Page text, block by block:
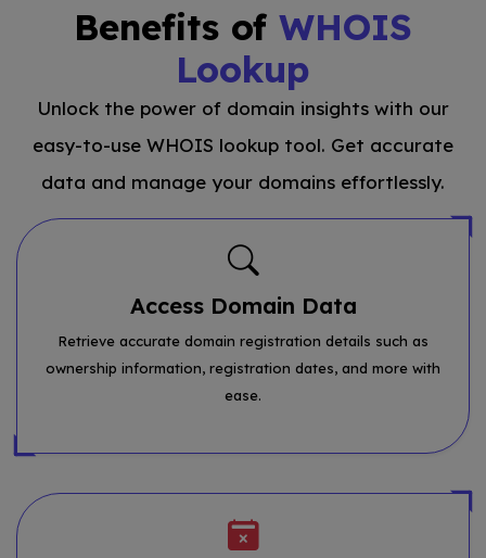
Benefits of WHOIS
Lookup
Unlock the power of domain insights with our
easy-to-use WHOIS lookup tool. Get accurate
data and manage your domains effortlessly.
Access Domain Data
Retrieve accurate domain registration details such as
ownership information, registration dates, and more with
ease.